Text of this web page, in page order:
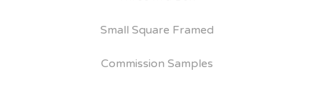
Small Square Framed
Commission Samples